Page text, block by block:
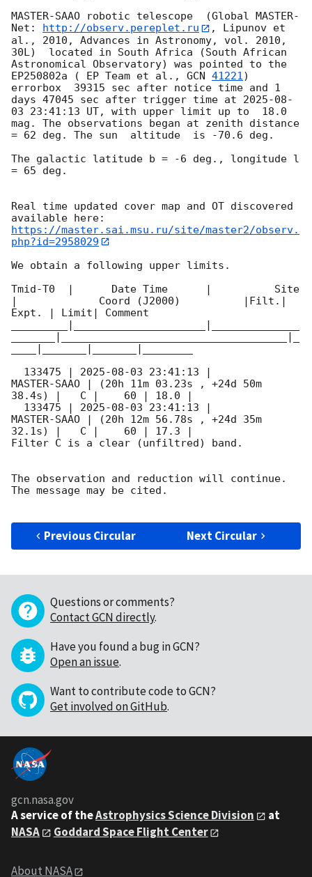
MASTER-SAAO robotic telescope  (Global MASTER-
Net:
http://observ.pereplet.ru
, Lipunov et
al., 2010, Advances in Astronomy, vol. 2010,
30L)  located in South Africa (South African
Astronomical Observatory) was pointed to the
EP250802a ( EP Team et al., GCN 41221)
errorbox  39315 sec after notice time and 1
days 47045 sec after trigger time at 2025-08-
03 23:41:13 UT, with upper limit up to  18.0
mag. The observations began at zenith distance
= 62 deg. The sun  altitude  is -70.6 deg.
The galactic latitude b = -6 deg., longitude l
= 65 deg.
Real time updated cover map and OT discovered
https://master.sai.msu.ru/site/master2/observ.
php?id=2958029
We obtain a following upper limits.
Tmid-T0  |      Date Time      |          Site
|             Coord (J2000)          |Filt.|
Expt. | Limit| Comment
  133475 |
2025-08-03 23:41:13
MASTER-SAAO | (20h 11m 03.23s , +24d 50m
38.4s) |   C |    60 | 18.0 |
  133475 |
2025-08-03 23:41:13
MASTER-SAAO | (20h 12m 56.78s , +24d 35m
32.1s) |   C |    60 | 17.3 |
Filter C is a clear (unfiltred) band.
The observation and reduction will continue.
The message may be cited.
Previous Circular Next Circular
Questions or comments?
Contact GCN directly.
Have you found a bug in GCN?
Open an issue.
Want to contribute code to GCN?
Get involved on GitHub.
gcn.nasa.gov
A service of theAstrophysics Science Division
at
NASA
Goddard Space Flight Center
About NASA